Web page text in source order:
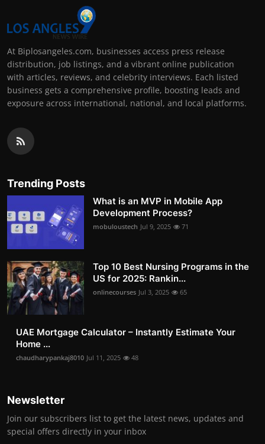
At Biplosangeles.com, businesses access press release
distribution, job listings, and a vibrant online publication
with articles, reviews, and celebrity interviews. Each listed
business gets a comprehensive profile, boosting leads and
exposure across international, national, and local platforms.
Trending Posts
What is an MVP in Mobile App
Development Process?
mobuloustech Jul 9, 2025 71
Top 10 Best Nursing Programs in the
US for 2025: Rankin...
onlinecourses Jul 3, 2025 65
UAE Mortgage Calculator – Instantly Estimate Your
Home ...
chaudharypankaj8010 Jul 11, 2025 48
Newsletter
Join our subscribers list to get the latest news, updates and
special offers directly in your inbox